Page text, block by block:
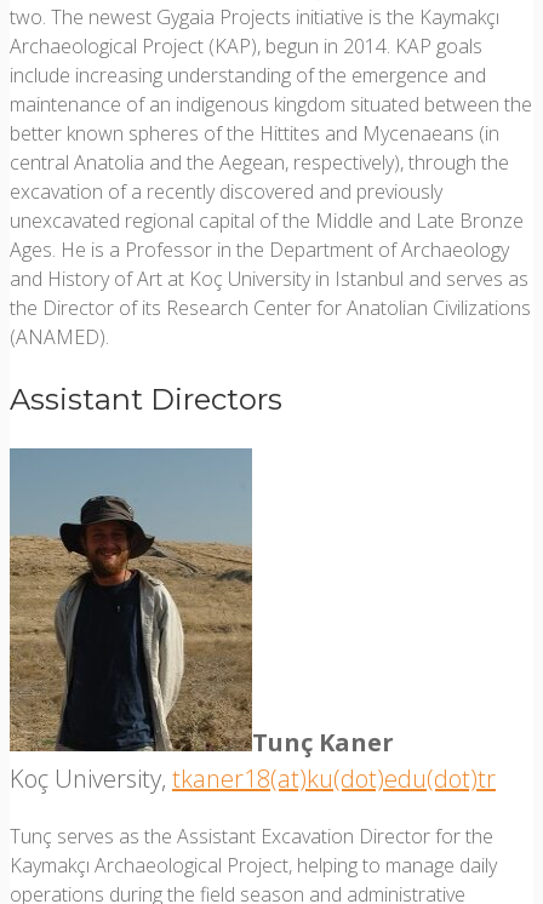
two. The newest Gygaia Projects initiative is the Kaymakçı
Archaeological Project (KAP), begun in 2014. KAP goals
include increasing understanding of the emergence and
maintenance of an indigenous kingdom situated between the
better known spheres of the Hittites and Mycenaeans (in
central Anatolia and the Aegean, respectively), through the
excavation of a recently discovered and previously
unexcavated regional capital of the Middle and Late Bronze
Ages. He is a Professor in the Department of Archaeology
and History of Art at Koç University in Istanbul and serves as
the Director of its Research Center for Anatolian Civilizations
(ANAMED).
Assistant Directors
Tunç Kaner
Koç University, tkaner18(at)ku(dot)edu(dot)tr
Tunç serves as the Assistant Excavation Director for the
Kaymakçı Archaeological Project, helping to manage daily
operations during the field season and administrative